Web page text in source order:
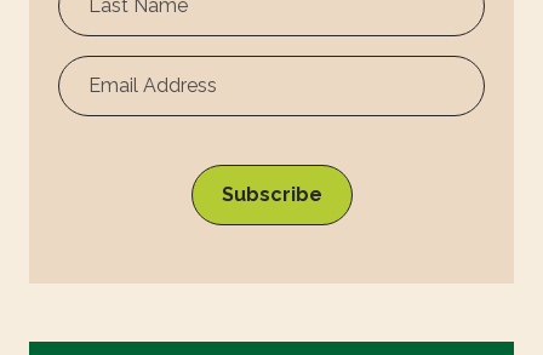
Name